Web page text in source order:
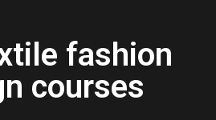
fashion
courses